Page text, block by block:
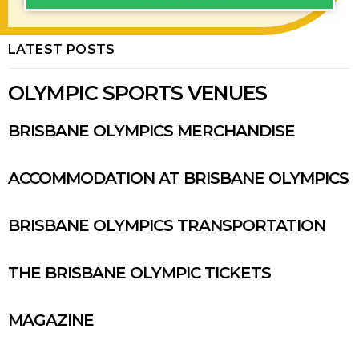
LATEST POSTS
OLYMPIC SPORTS VENUES
BRISBANE OLYMPICS MERCHANDISE
ACCOMMODATION AT BRISBANE OLYMPICS
BRISBANE OLYMPICS TRANSPORTATION
THE BRISBANE OLYMPIC TICKETS
MAGAZINE